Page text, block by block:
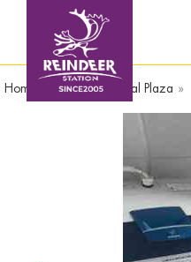
Home CenturyOriental Plaza »